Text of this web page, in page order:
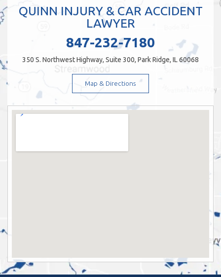
QUINN INJURY & CAR ACCIDENT
LAWYER
847-232-7180
350 S. Northwest Highway, Suite 300, Park Ridge, IL 60068
Map & Directions